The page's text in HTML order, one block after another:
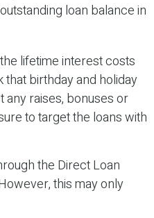
loan balance in
lifetime interest costs
that birthday and holiday
raises, bonuses or
to target the loans with
the Direct Loan
this may only